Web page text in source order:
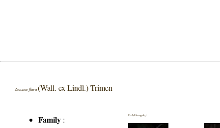
Zeuxine flava(Wall. ex Lindl.) Trimen
Family :
Field Image(s)